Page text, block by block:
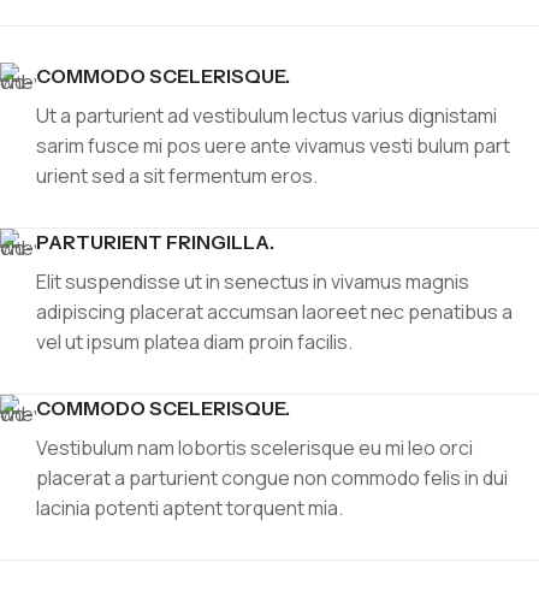
COMMODO SCELERISQUE.
Ut a parturient ad vestibulum lectus varius dignistami
sarim fusce mi pos uere ante vivamus vesti bulum part
urient sed a sit fermentum eros.
PARTURIENT FRINGILLA.
Elit suspendisse ut in senectus in vivamus magnis
adipiscing placerat accumsan laoreet nec penatibus a
vel ut ipsum platea diam proin facilis.
COMMODO SCELERISQUE.
Vestibulum nam lobortis scelerisque eu mi leo orci
placerat a parturient congue non commodo felis in dui
lacinia potenti aptent torquent mia.